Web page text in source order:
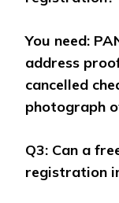
You need:
address
cancelled
photograph
Q3: Can a
registration